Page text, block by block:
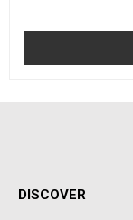
DISCOVER